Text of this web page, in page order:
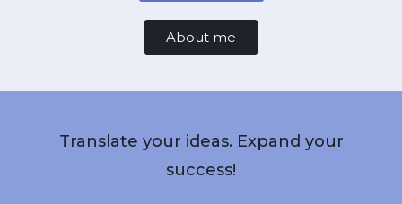
About me
Translate your ideas. Expand your
success!